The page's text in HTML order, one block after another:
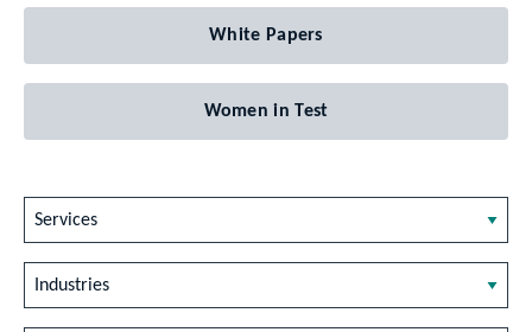
White Papers
Women in Test
Services
Industries